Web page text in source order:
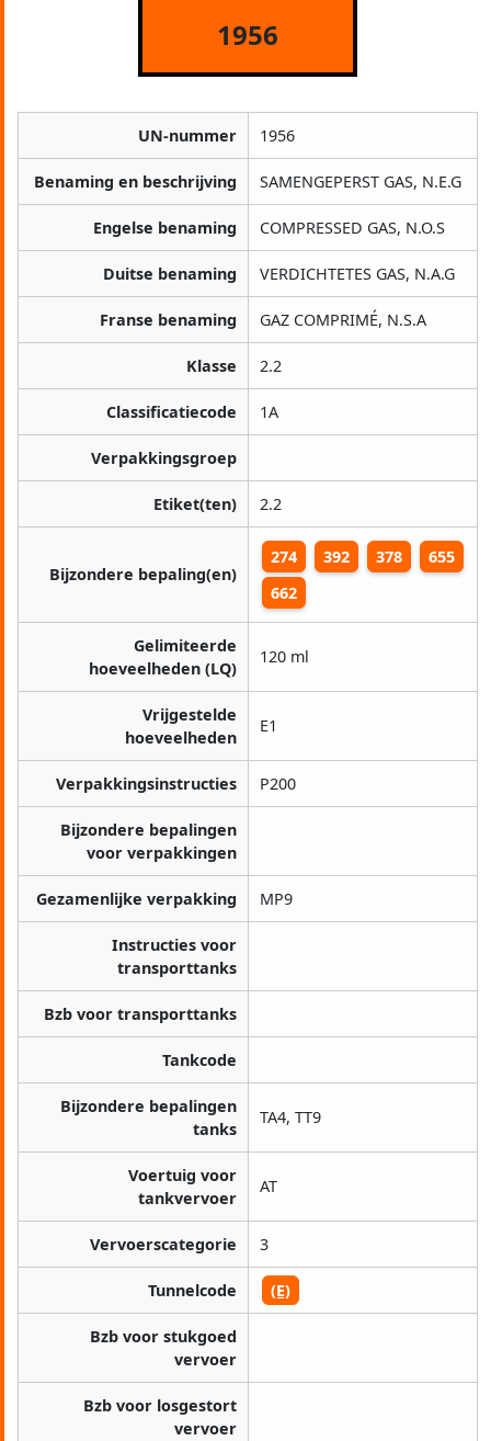
1956
UN-nummer 1956
Benaming en beschrijving SAMENGEPERST GAS, N.E.G
Engelse benaming COMPRESSED GAS, N.O.S
Duitse benaming VERDICHTETES GAS, N.A.G
Franse benaming GAZ COMPRIMÉ, N.S.A
Klasse 2.2
Classificatiecode 1A
Verpakkingsgroep
Etiket(ten) 2.2
Bijzondere bepaling(en)
274 392 378
655
662
Gelimiteerde
hoeveelheden (LQ)
120 ml
Vrijgestelde
hoeveelheden
E1
Verpakkingsinstructies P200
Bijzondere bepalingen
voor verpakkingen
Gezamenlijke verpakking MP9
Instructies voor
transporttanks
Bzb voor transporttanks
Tankcode
Bijzondere bepalingen
tanks
TA4, TT9
Voertuig voor
tankvervoer
AT
Vervoerscategorie 3
Tunnelcode (E)
Bzb voor stukgoed
vervoer
Bzb voor losgestort
vervoer